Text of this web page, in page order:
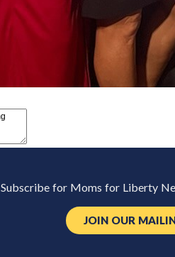
Subscribe for Moms for Liberty
JOIN OUR